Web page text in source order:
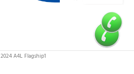
2024 A4L Flagship1